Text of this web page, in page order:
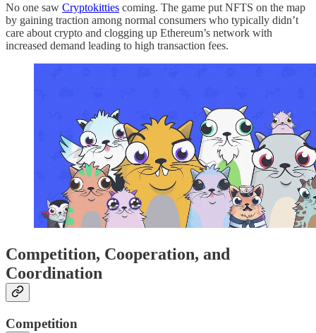
No one saw Cryptokitties coming. The game put NFTS on the map
by gaining traction among normal consumers who typically didn’t
care about crypto and clogging up Ethereum’s network with
increased demand leading to high transaction fees.
Competition, Cooperation, and
Coordination
Competition